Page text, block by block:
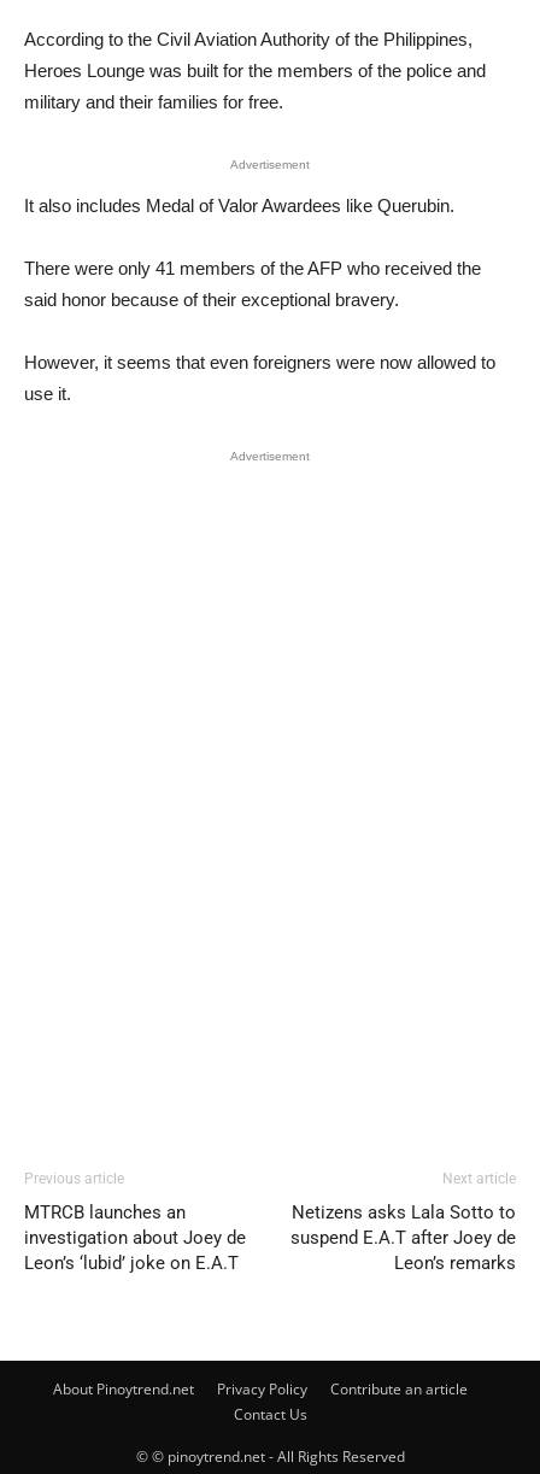
According to the Civil Aviation Authority of the Philippines,
Heroes Lounge was built for the members of the police and
military and their families for free.
Advertisement
It also includes Medal of Valor Awardees like Querubin.
There were only 41 members of the AFP who received the
said honor because of their exceptional bravery.
However, it seems that even foreigners were now allowed to
use it.
Advertisement
Previous article
MTRCB launches an
investigation about Joey de
Leon’s ‘lubid’ joke on E.A.T
Next article
Netizens asks Lala Sotto to
suspend E.A.T after Joey de
Leon’s remarks
About Pinoytrend.net Privacy Policy
Contribute an article
Contact Us
© © pinoytrend.net - All Rights Reserved